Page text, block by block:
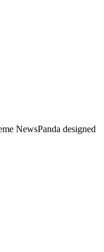
NewsPanda designed